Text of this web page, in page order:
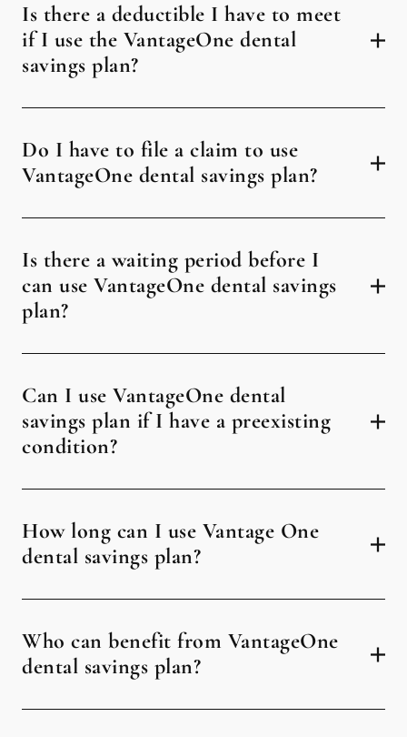
Is there a deductible I have to meet
if I use the VantageOne dental
savings plan?
Do I have to file a claim to use
VantageOne dental savings plan?
Is there a waiting period before I
can use VantageOne dental savings
plan?
Can I use VantageOne dental
savings plan if I have a preexisting
condition?
How long can I use Vantage One
dental savings plan?
Who can benefit from VantageOne
dental savings plan?